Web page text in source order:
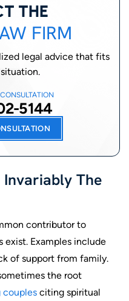
THE
FIRM
legal advice that fits
5144
The
contributor to
exist. Examples include
of support from family.
the root
couples citing spiritual